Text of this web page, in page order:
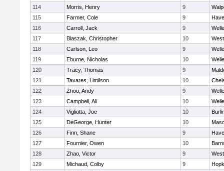
114
Morris, Henry 9
115
Farmer, Cole 9
116
Carroll, Jack 9
117
Blaszak, Christopher 10
118
Carlson, Leo 9
119
Eburne, Nicholas 10
120
Tracy, Thomas 9
121
Tavares, Limilson 10
122
Zhou, Andy 9
123
Campbell, Ali 10
124
Vigliotta, Joe 10
125
DeGeorge, Hunter 10
126
Finn, Shane 9
127
Fournier, Owen 10
128
Zhao, Victor 9
129
Michaud, Colby 9